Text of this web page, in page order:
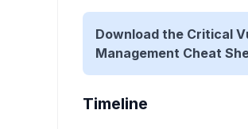
Download the Critical
Management Cheat
Timeline